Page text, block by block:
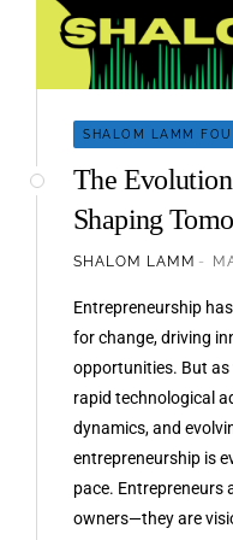
SHALOM LAMM
The
Shaping
SHALOM LAMM
Entrepreneurship
for change, driving
opportunities. But
rapid technological
dynamics, and
entrepreneurship is
pace. Entrepreneurs
owners—they are